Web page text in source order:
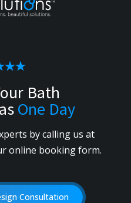
Bath
One Day
by calling us at
online booking form.
Consultation